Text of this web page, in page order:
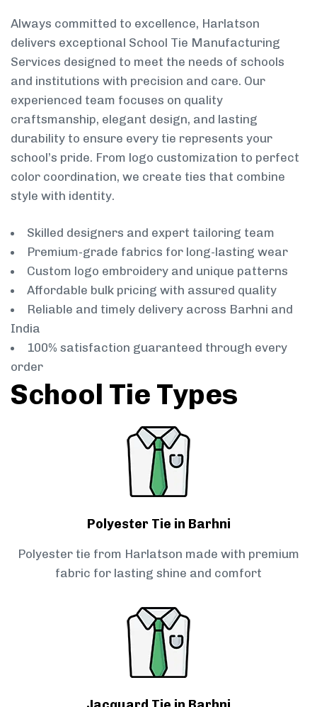
Always committed to excellence, Harlatson
delivers exceptional School Tie Manufacturing
Services designed to meet the needs of schools
and institutions with precision and care. Our
experienced team focuses on quality
craftsmanship, elegant design, and lasting
durability to ensure every tie represents your
school’s pride. From logo customization to perfect
color coordination, we create ties that combine
style with identity.
Skilled designers and expert tailoring team
Premium-grade fabrics for long-lasting wear
Custom logo embroidery and unique patterns
Affordable bulk pricing with assured quality
Reliable and timely delivery across Barhni and
India
100% satisfaction guaranteed through every
order
School Tie Types
Polyester Tie in Barhni
Polyester tie from Harlatson made with premium
fabric for lasting shine and comfort